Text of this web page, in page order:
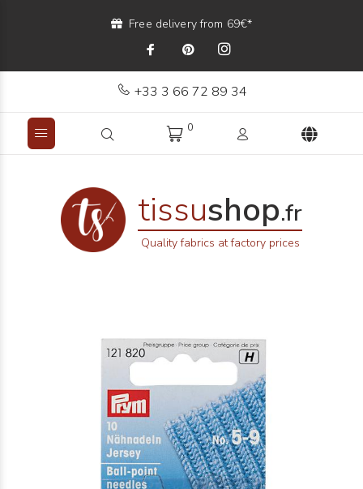
Free delivery from 69€*
+33 3 66 72 89 34
0
tissushop.fr
Quality fabrics at factory prices